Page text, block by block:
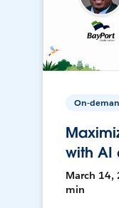
On-
with AI
March 14,
min